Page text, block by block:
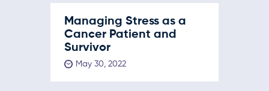
Managing Stress as a
Cancer Patient and
Survivor
May 30, 2022